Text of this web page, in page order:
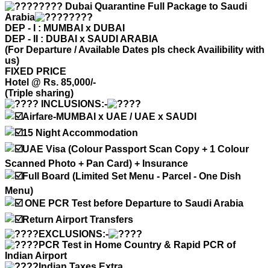
Dubai Quarantine Full Package to Saudi
Arabia
DEP - I : MUMBAI x DUBAI
DEP - II : DUBAI x SAUDI ARABIA
(For Departure / Available Dates pls check Availibility with
us)
FIXED PRICE
Hotel @ Rs. 85,000/-
(Triple sharing)
INCLUSIONS:-
Airfare-MUMBAI x UAE / UAE x SAUDI
15 Night Accommodation
UAE Visa (Colour Passport Scan Copy + 1 Colour
Scanned Photo + Pan Card) + Insurance
Full Board (Limited Set Menu - Parcel - One Dish
Menu)
ONE PCR Test before Departure to Saudi Arabia
Return Airport Transfers
EXCLUSIONS:-
PCR Test in Home Country & Rapid PCR of
Indian Airport